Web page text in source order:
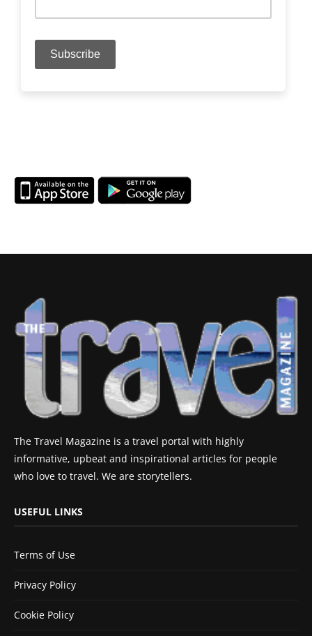
The Travel Magazine is a travel portal with highly
informative, upbeat and inspirational articles for people
who love to travel. We are storytellers.
USEFUL LINKS
Terms of Use
Privacy Policy
Cookie Policy